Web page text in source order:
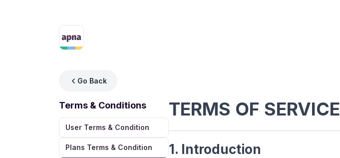
Go Back
Terms & Conditions
User Terms & Condition
Plans Terms & Condition
TERMS OF SERVICE
1. Introduction